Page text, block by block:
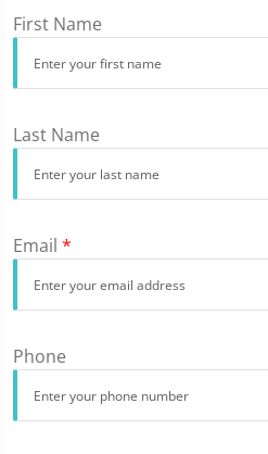
First Name
Last Name
Email *
Phone